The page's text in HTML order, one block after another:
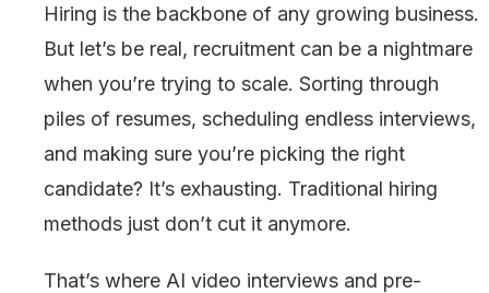
Hiring is the backbone of any growing business.
But let’s be real, recruitment can be a nightmare
when you’re trying to scale. Sorting through
piles of resumes, scheduling endless interviews,
and making sure you’re picking the right
candidate? It’s exhausting. Traditional hiring
methods just don’t cut it anymore.
That’s where AI video interviews and pre-